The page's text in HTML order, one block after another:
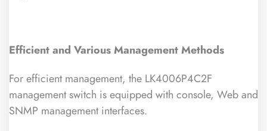
Efficient and Various Management Methods
For efficient management, the LK4006P4C2F
management switch is equipped with console, Web and
SNMP management interfaces.